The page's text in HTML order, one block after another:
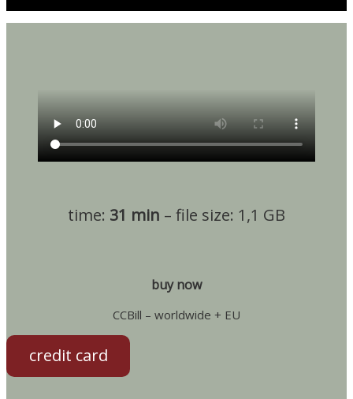
time: 31 min – file size: 1,1 GB
buy now
CCBill – worldwide + EU
credit card